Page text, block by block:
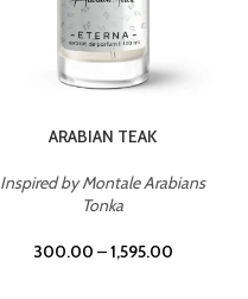
ARABIAN TEAK
Inspired by Montale Arabians
Tonka
300.00 –1,595.00